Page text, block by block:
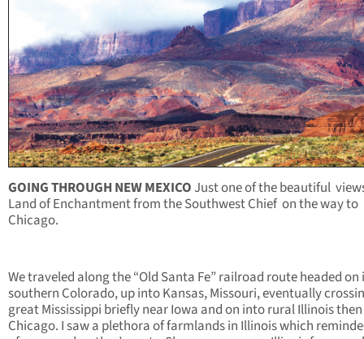
GOING THROUGH NEW MEXICOJust one of the beautiful
Land of Enchantment from the Southwest Chief on the way to
Chicago.
We traveled along the “Old Santa Fe” railroad route headed
southern Colorado, up into Kansas, Missouri, eventually
great Mississippi briefly near Iowa and on into rural Illinois
Chicago. I saw a plethora of farmlands in Illinois which